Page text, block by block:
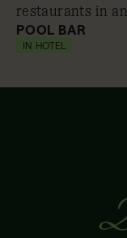
restaurants in
10% off
POOL BAR
IN HOTEL